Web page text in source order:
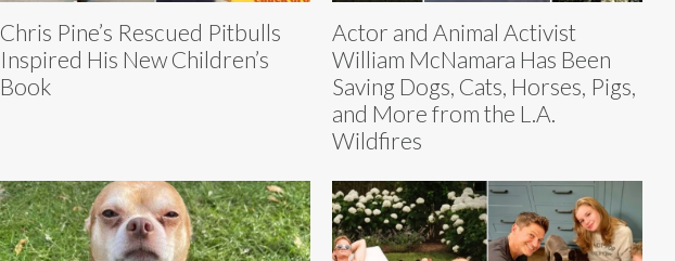
Chris Pine’s Rescued Pitbulls
Inspired His New Children’s
Book
Actor and Animal Activist
William McNamara Has Been
Saving Dogs, Cats, Horses, Pigs,
and More from the L.A.
Wildfires